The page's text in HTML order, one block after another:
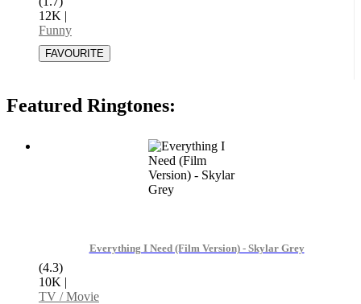
12K |
Funny
Featured Ringtones:
Everything I Need (Film Version) - Skylar Grey
(4.3)
10K |
TV / Movie